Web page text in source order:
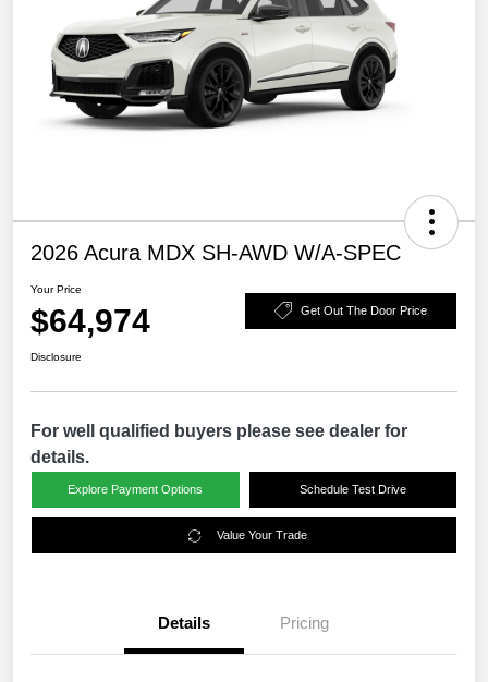
2026 Acura MDX SH-AWD W/A-SPEC
Your Price
$64,974 Get Out The Door Price
Disclosure
For well qualified buyers please see dealer for
details.
Explore Payment Options Schedule Test Drive
Value Your Trade
Details Pricing